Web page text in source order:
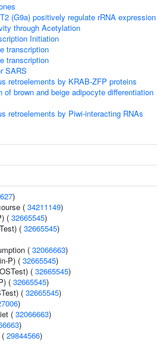
(G9a) positively regulate rRNA expression
through Acetylation
Initiation
transcription
transcription
SARS
retroelements by KRAB-ZFP proteins
of brown and beige adipocyte differentiation
retroelements by Piwi-interacting RNAs
)
( 34211149)
( 32665545)
( 32665545)
( 32066663)
P) ( 32665545)
( 32665545)
( 32665545)
( 32665545)
)
( 32066663)
)
29844566)